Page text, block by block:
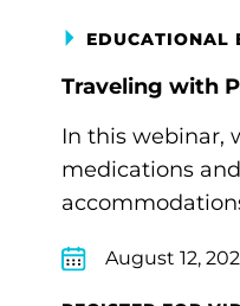
EDUCATIONAL
Traveling with
In this webinar,
medications
August 12,